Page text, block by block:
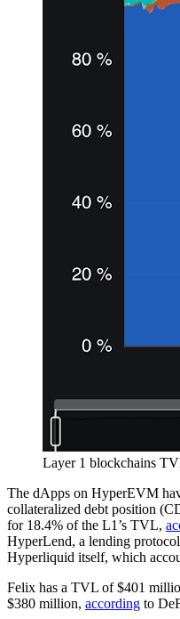
Layer 1 blockchains
The dApps on HyperEVM
collateralized debt position
for 18.4% of the L1’s TVL,
HyperLend, a lending
Hyperliquid itself, which
Felix has a TVL of $401
$380 million, according to